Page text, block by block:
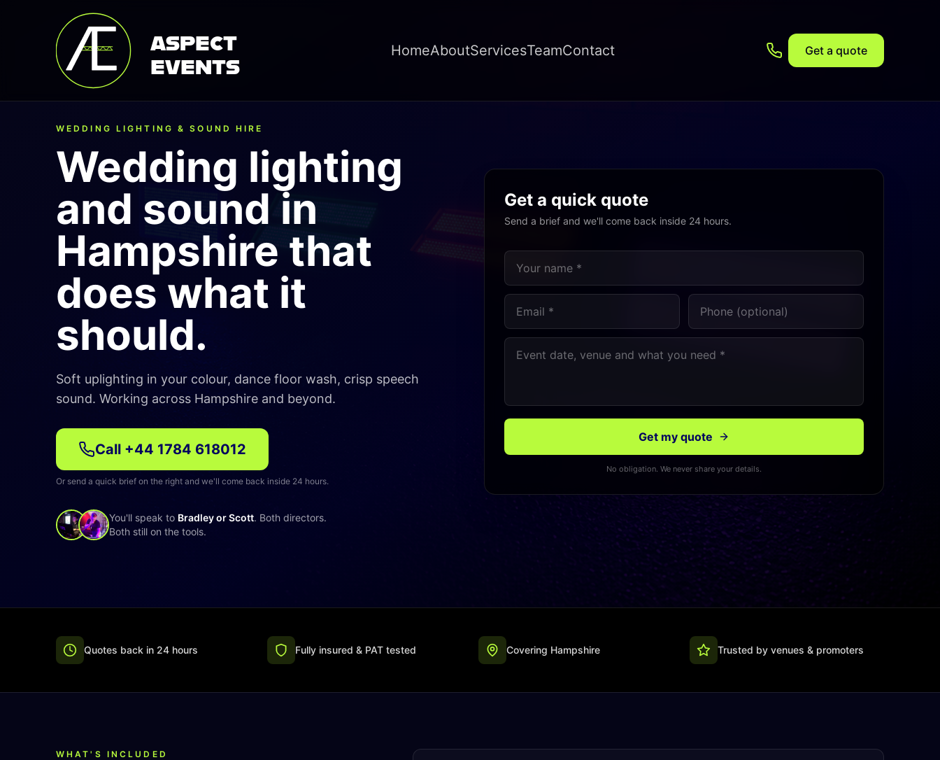
ASPECT
EVENTS
HomeAboutServicesTeamContact Get a quote
WEDDING LIGHTING & SOUND HIRE
Wedding lighting
and sound in
Hampshire that
does what it
should.
Soft uplighting in your colour, dance floor wash, crisp speech
sound. Working across Hampshire and beyond.
Call +44 1784 618012
Or send a quick brief on the right and we'll come back inside 24 hours.
You'll speak to Bradley or Scott. Both directors.
Both still on the tools.
Get a quick quote
Send a brief and we'll come back inside 24 hours.
Get my quote
No obligation. We never share your details.
Quotes back in 24 hours Fully insured & PAT tested Covering Hampshire Trusted by venues & promoters
WHAT'S INCLUDED